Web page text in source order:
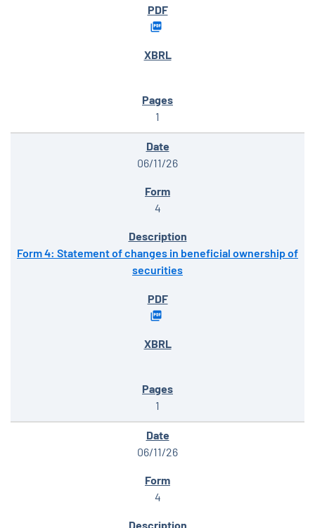
1
06/11/26
4
Form 4: Statement of changes in beneficial ownership of
securities
1
06/11/26
4